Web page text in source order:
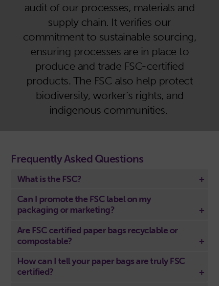
audit of our processes, materials and
supply chain. It verifies our
commitment to sustainable sourcing,
ensuring processes are in place to
produce and trade FSC-certified
products. The FSC also help protect
biodiversity, worker’s rights, and
indigenous communities.
Frequently Asked Questions
What is the FSC?
Can I promote the FSC label on my
packaging or marketing?
Are FSC certified paper bags recyclable or
compostable?
How can I tell your paper bags are truly FSC
certified?